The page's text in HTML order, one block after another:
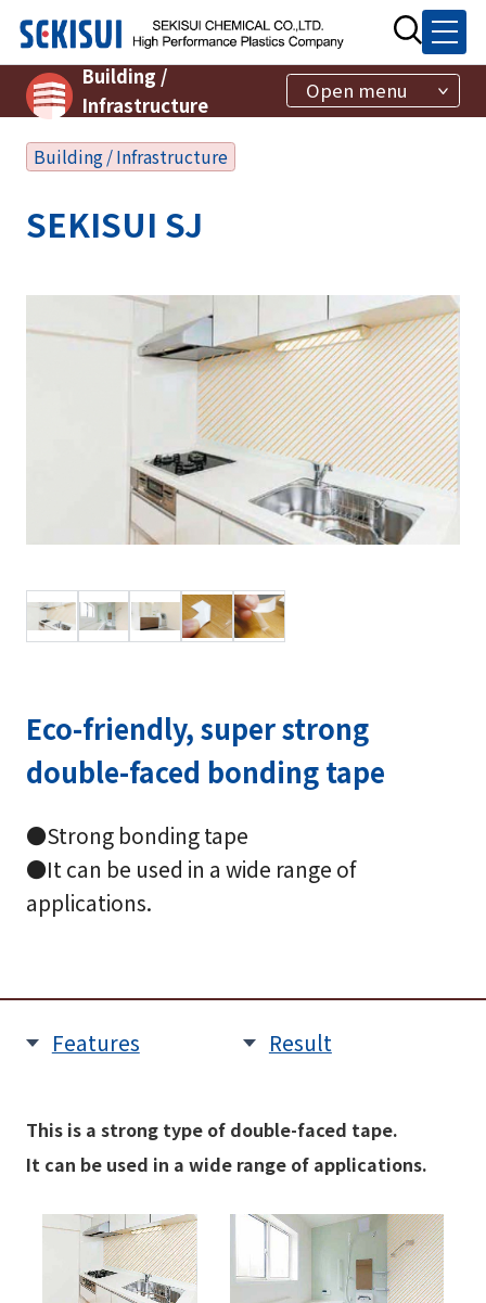
Building /
Infrastructure
Open menu
Building / Infrastructure
SEKISUI SJ
Eco-friendly, super strong
double-faced bonding tape
●Strong bonding tape
●It can be used in a wide range of
applications.
Features Result
This is a strong type of double-faced tape.
It can be used in a wide range of applications.